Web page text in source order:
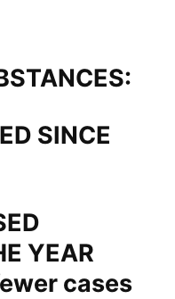
SINCE
YEAR
cases